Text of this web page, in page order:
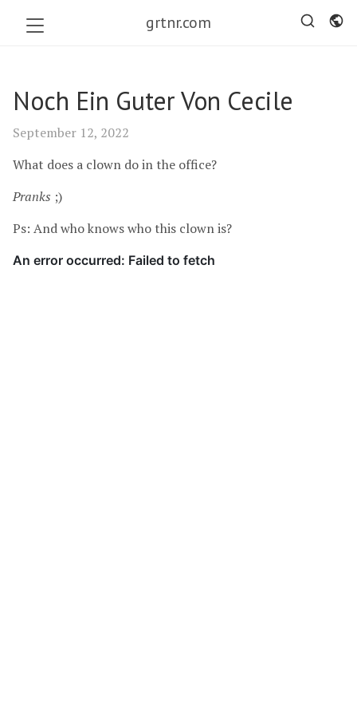
grtnr.com
Noch Ein Guter Von Cecile
September 12, 2022
What does a clown do in the office?
Pranks ;)
Ps: And who knows who this clown is?